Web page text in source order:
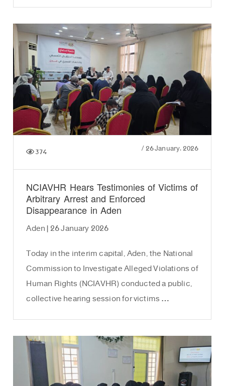
/26 January، 2026 374
NCIAVHR Hears Testimonies of Victims of
Arbitrary Arrest and Enforced
Disappearance in Aden
Aden | 26 January 2026
Today in the interim capital, Aden, the National
Commission to Investigate Alleged Violations of
Human Rights (NCIAVHR) conducted a public,
collective hearing session for victims …